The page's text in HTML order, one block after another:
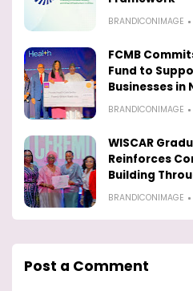
BRANDICONIMAGE
FCMB
Fund to
Businesses in
BRANDICONIMAGE
WISCAR
Reinforces
Building
BRANDICONIMAGE
Post a Comment